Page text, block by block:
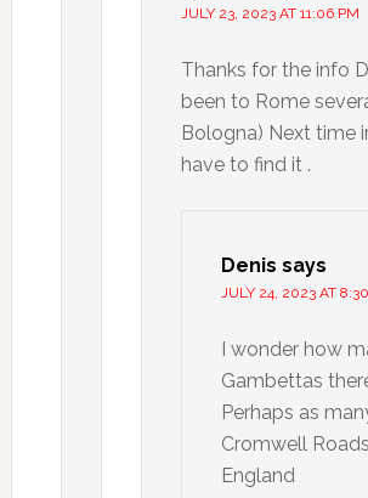
JULY 23, 2023 AT 11:06 PM
Thanks for the info
been to Rome
Bologna) Next time
have to find it .
Denis says
JULY 24, 2023 AT
I wonder how
Gambettas
Perhaps as
Cromwell
England